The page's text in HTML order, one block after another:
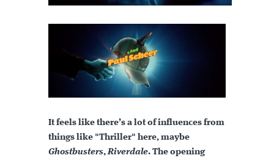
It feels like there’s a lot of influences from
things like "Thriller" here, maybe
Ghostbusters,Riverdale. The opening